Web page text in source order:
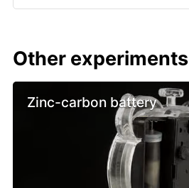
Other experiments
Zinc-carbon battery